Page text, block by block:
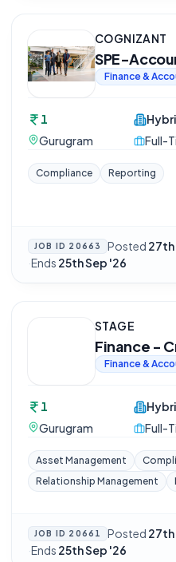
COGNIZANT
SPE-
Finance &
1
Gurugram
Full-
Compliance Reporting
JOB ID 20663 Posted 27th
·Ends 25th Sep '26
STAGE
Finance -
Finance &
1
Gurugram
Full-
Asset Management
Relationship Management
JOB ID 20661 Posted 27th
·Ends 25th Sep '26